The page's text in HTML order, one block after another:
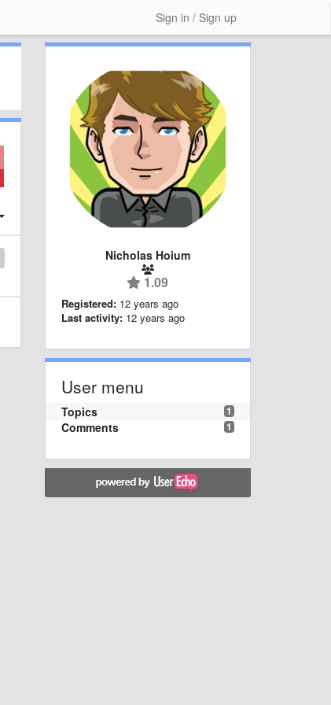
Sign in / Sign up
Nicholas Hoium
1.09
Registered: 12 years ago
Last activity: 12 years ago
User menu
1
Topics
1
Comments